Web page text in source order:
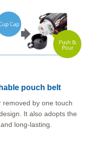
pouch belt
by one touch
It also adopts the
long-lasting.